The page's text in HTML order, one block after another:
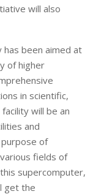
will also
been aimed at
of higher
in scientific,
will be an
and
of
fields of
supercomputer,
get the